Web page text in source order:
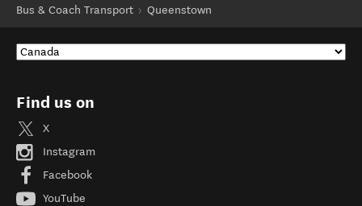
Bus & Coach Transport
Queenstown
Find us on
X
Instagram
Facebook
YouTube